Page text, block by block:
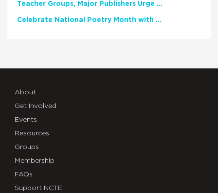
Teacher Groups, Major Publishers Urge Lawmakers to Protect Freedom to Read
Celebrate National Poetry Month with NCTE
About
Get Involved
Events
Resources
Groups
Membership
FAQs
Support NCTE